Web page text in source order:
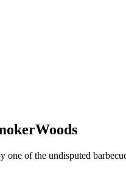
one of the undisputed